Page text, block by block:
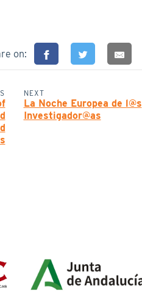
on:
NEXT
La Noche Europea de l@s
Investigador@as